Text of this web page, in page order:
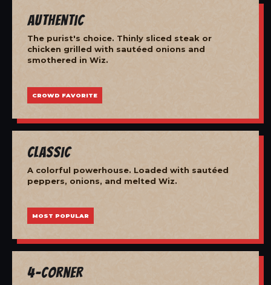
Authentic
The purist's choice. Thinly sliced steak or
chicken grilled with sautéed onions and
smothered in Wiz.
CROWD FAVORITE
Classic
A colorful powerhouse. Loaded with sautéed
peppers, onions, and melted Wiz.
MOST POPULAR
4-Corner